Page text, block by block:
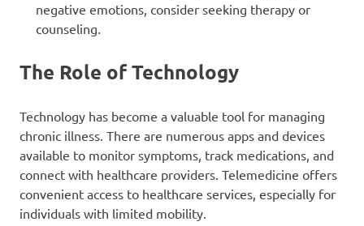
negative emotions, consider seeking therapy or
counseling.
The Role of Technology
Technology has become a valuable tool for managing
chronic illness. There are numerous apps and devices
available to monitor symptoms, track medications, and
connect with healthcare providers. Telemedicine offers
convenient access to healthcare services, especially for
individuals with limited mobility.